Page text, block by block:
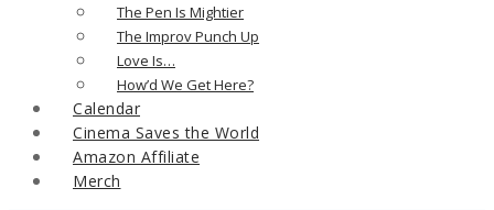
The Pen Is Mightier
The Improv Punch Up
Love Is…
How’d We Get Here?
Calendar
Cinema Saves the World
Amazon Affiliate
Merch